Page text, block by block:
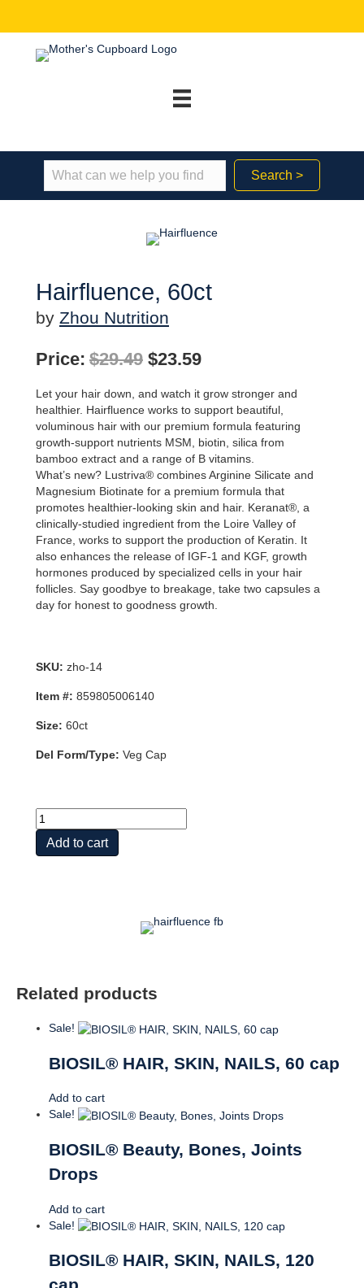
Search >
Hairfluence, 60ct
by Zhou Nutrition
Price: $29.49 Original
price
was:
$29.49.
$23.59Current
is:
$23.59.
Let your hair down, and watch it grow stronger and
healthier. Hairfluence works to support beautiful,
voluminous hair with our premium formula featuring
growth-support nutrients MSM, biotin, silica from
bamboo extract and a range of B vitamins.
What’s new? Lustriva® combines Arginine Silicate and
Magnesium Biotinate for a premium formula that
promotes healthier-looking skin and hair. Keranat®, a
clinically-studied ingredient from the Loire Valley of
France, works to support the production of Keratin. It
also enhances the release of IGF-1 and KGF, growth
hormones produced by specialized cells in your hair
follicles. Say goodbye to breakage, take two capsules a
day for honest to goodness growth.
SKU: zho-14
Item #: 859805006140
Size: 60ct
Del Form/Type: Veg Cap
Hairfluence,
60ct
quantity
Add to cart
Related products
Sale!
BIOSIL® HAIR, SKIN, NAILS, 60 cap
Add to cart
Sale!
BIOSIL® Beauty, Bones, Joints
Drops
Add to cart
Sale!
BIOSIL® HAIR, SKIN, NAILS, 120